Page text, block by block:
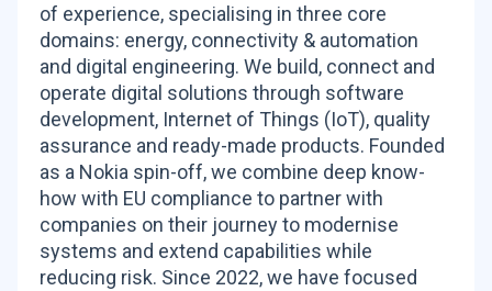
of experience, specialising in three core
domains: energy, connectivity & automation
and digital engineering. We build, connect and
operate digital solutions through software
development, Internet of Things (IoT), quality
assurance and ready-made products. Founded
as a Nokia spin-off, we combine deep know-
how with EU compliance to partner with
companies on their journey to modernise
systems and extend capabilities while
reducing risk. Since 2022, we have focused